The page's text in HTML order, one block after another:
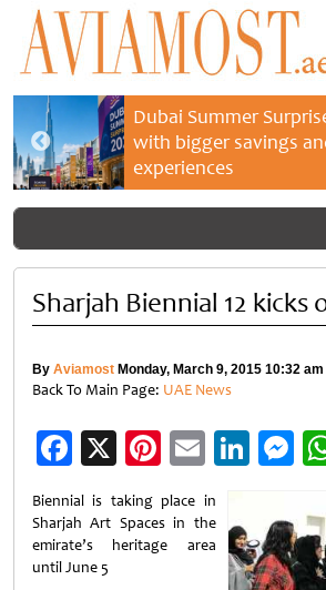
Dubai Summer
with bigger savings
experiences
Sharjah Biennial 12 kicks
By Aviamost Monday, March 9, 2015 10:32 am
Back To Main Page: UAE News
Facebook
X Pinterest
Email
Biennial is taking place in
Sharjah Art Spaces in the
emirate’s heritage area
until June 5